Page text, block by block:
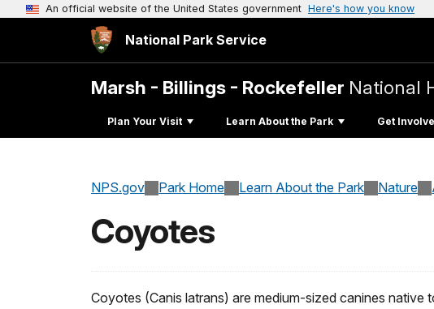
An official website of the United States government Here's how you know
National Park Service
Marsh - Billings - Rockefeller National
Plan Your Visit Learn About the Park Get
NPS.gov Park Home Learn About the Park Nature
Coyotes
Coyotes (Canis latrans) are medium-sized canines